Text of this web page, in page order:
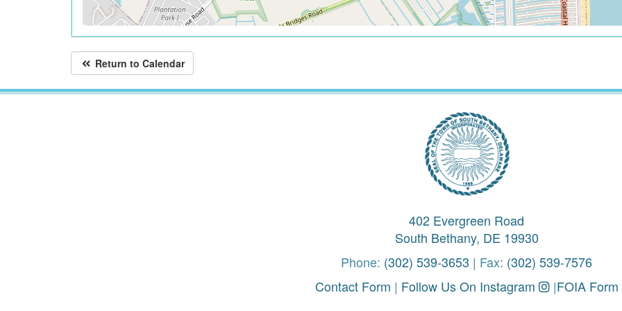
Return to Calendar
402 Evergreen Road
South Bethany, DE 19930
Phone: (302) 539-3653 | Fax: (302) 539-7576
Contact Form | Follow Us On Instagram |FOIA Form